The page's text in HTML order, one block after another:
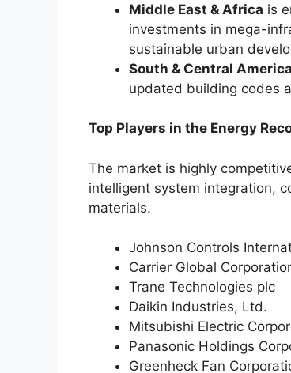
Middle East & Africa is
investments in mega-
sustainable urban
South & Central America
updated building codes
Top Players in the Energy
The market is highly
intelligent system integration,
materials.
Johnson Controls
Carrier Global
Trane Technologies plc
Daikin Industries, Ltd.
Mitsubishi Electric
Panasonic Holdings
Greenheck Fan